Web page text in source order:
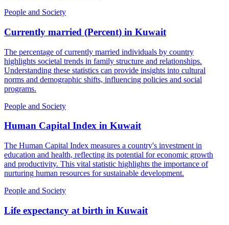
People and Society
Currently married (Percent) in Kuwait
The percentage of currently married individuals by country
highlights societal trends in family structure and relationships.
Understanding these statistics can provide insights into cultural
norms and demographic shifts, influencing policies and social
programs.
People and Society
Human Capital Index in Kuwait
The Human Capital Index measures a country's investment in
education and health, reflecting its potential for economic growth
and productivity. This vital statistic highlights the importance of
nurturing human resources for sustainable development.
People and Society
Life expectancy at birth in Kuwait